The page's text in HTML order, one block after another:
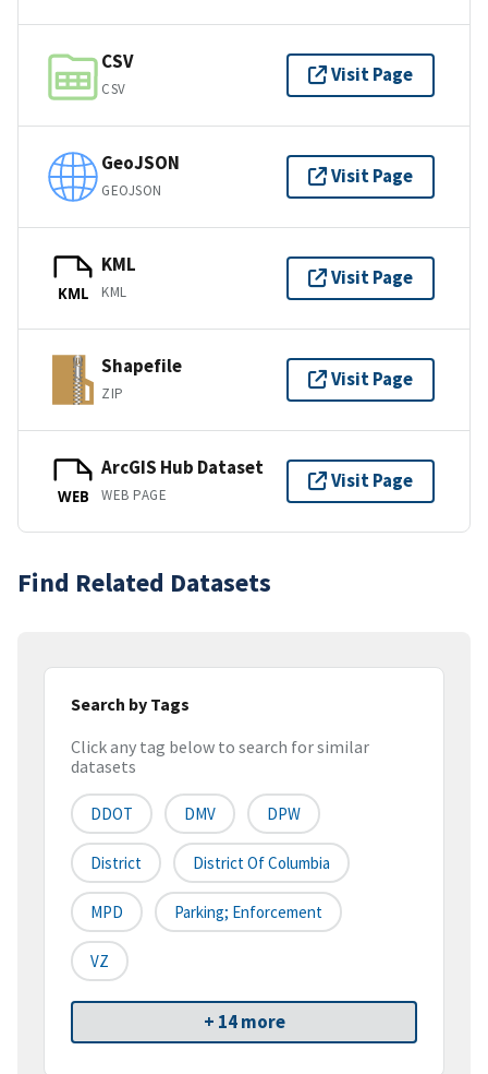
CSV
CSV
Visit Page
GeoJSON
GEOJSON
Visit Page
KML
KML
KML
Visit Page
Shapefile
ZIP
Visit Page
WEB
ArcGIS Hub Dataset
WEB PAGE
Visit Page
Find Related Datasets
Search by Tags
Click any tag below to search for similar
datasets
DDOT DMV DPW
District District Of Columbia
MPD Parking; Enforcement
VZ
+ 14 more